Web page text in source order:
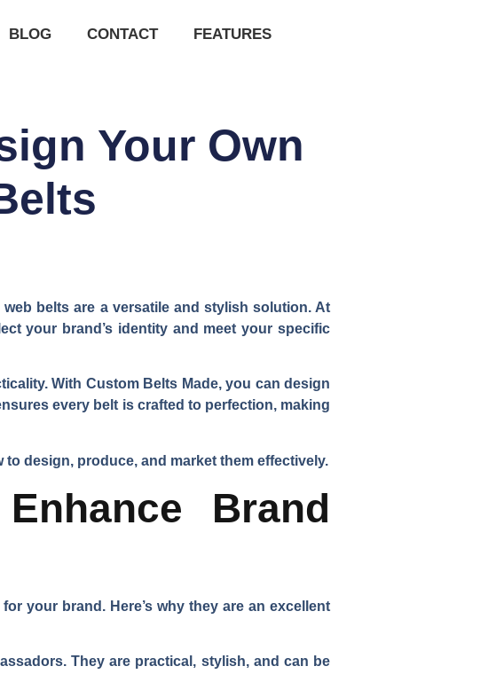
BLOG CONTACT FEATURES
Your Own
belts are a versatile and stylish solution. At
your brand’s identity and meet your specific
With Custom Belts Made, you can design
every belt is crafted to perfection, making
design, produce, and market them effectively.
Brand
your brand. Here’s why they are an excellent
They are practical, stylish, and can be